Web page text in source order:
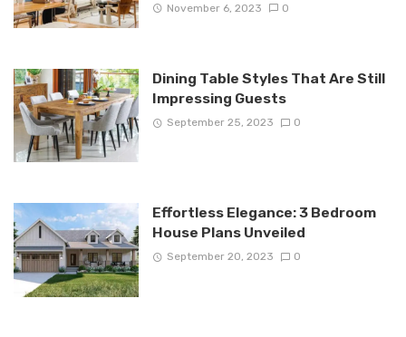
November 6, 2023 0
Dining Table Styles That Are Still
Impressing Guests
September 25, 2023 0
Effortless Elegance: 3 Bedroom
House Plans Unveiled
September 20, 2023 0